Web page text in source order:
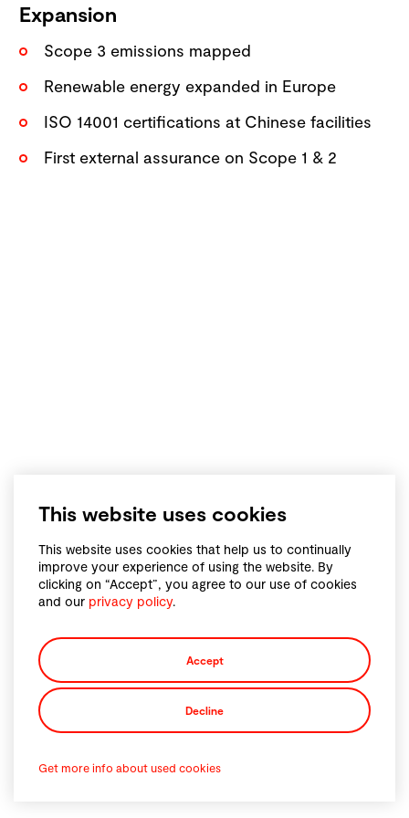
Expansion
Scope 3 emissions mapped
Renewable energy expanded in Europe
ISO 14001 certifications at Chinese facilities
First external assurance on Scope 1 & 2
This website uses cookies
This website uses cookies that help us to continually
improve your experience of using the website. By
clicking on “Accept”, you agree to our use of cookies
and our privacy policy.
Accept
Decline
Get more info about used cookies